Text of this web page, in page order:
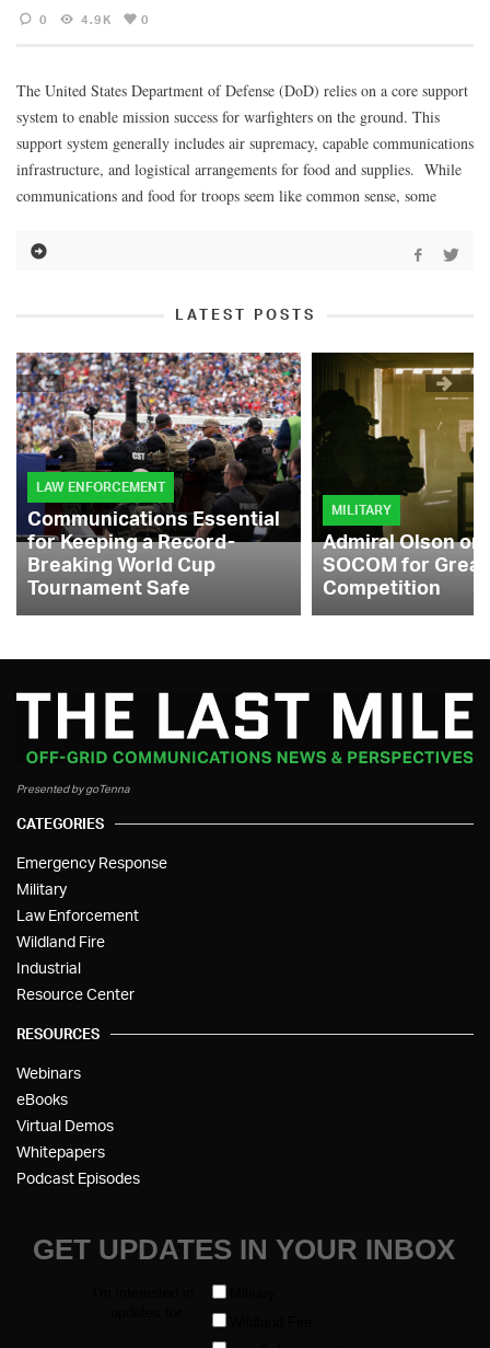
0 4.9K 0
The United States Department of Defense (DoD) relies on a core support
system to enable mission success for warfighters on the ground. This
support system generally includes air supremacy, capable communications
infrastructure, and logistical arrangements for food and supplies. While
communications and food for troops seem like common sense, some
LATEST POSTS
LAW ENFORCEMENT
Communications Essential
for Keeping a Record-
Breaking World Cup
Tournament Safe
MILITARY
Admiral Olson
SOCOM for
Competition
Presented by goTenna
CATEGORIES
Emergency Response
Military
Law Enforcement
Wildland Fire
Industrial
Resource Center
RESOURCES
Webinars
eBooks
Virtual Demos
Whitepapers
Podcast Episodes